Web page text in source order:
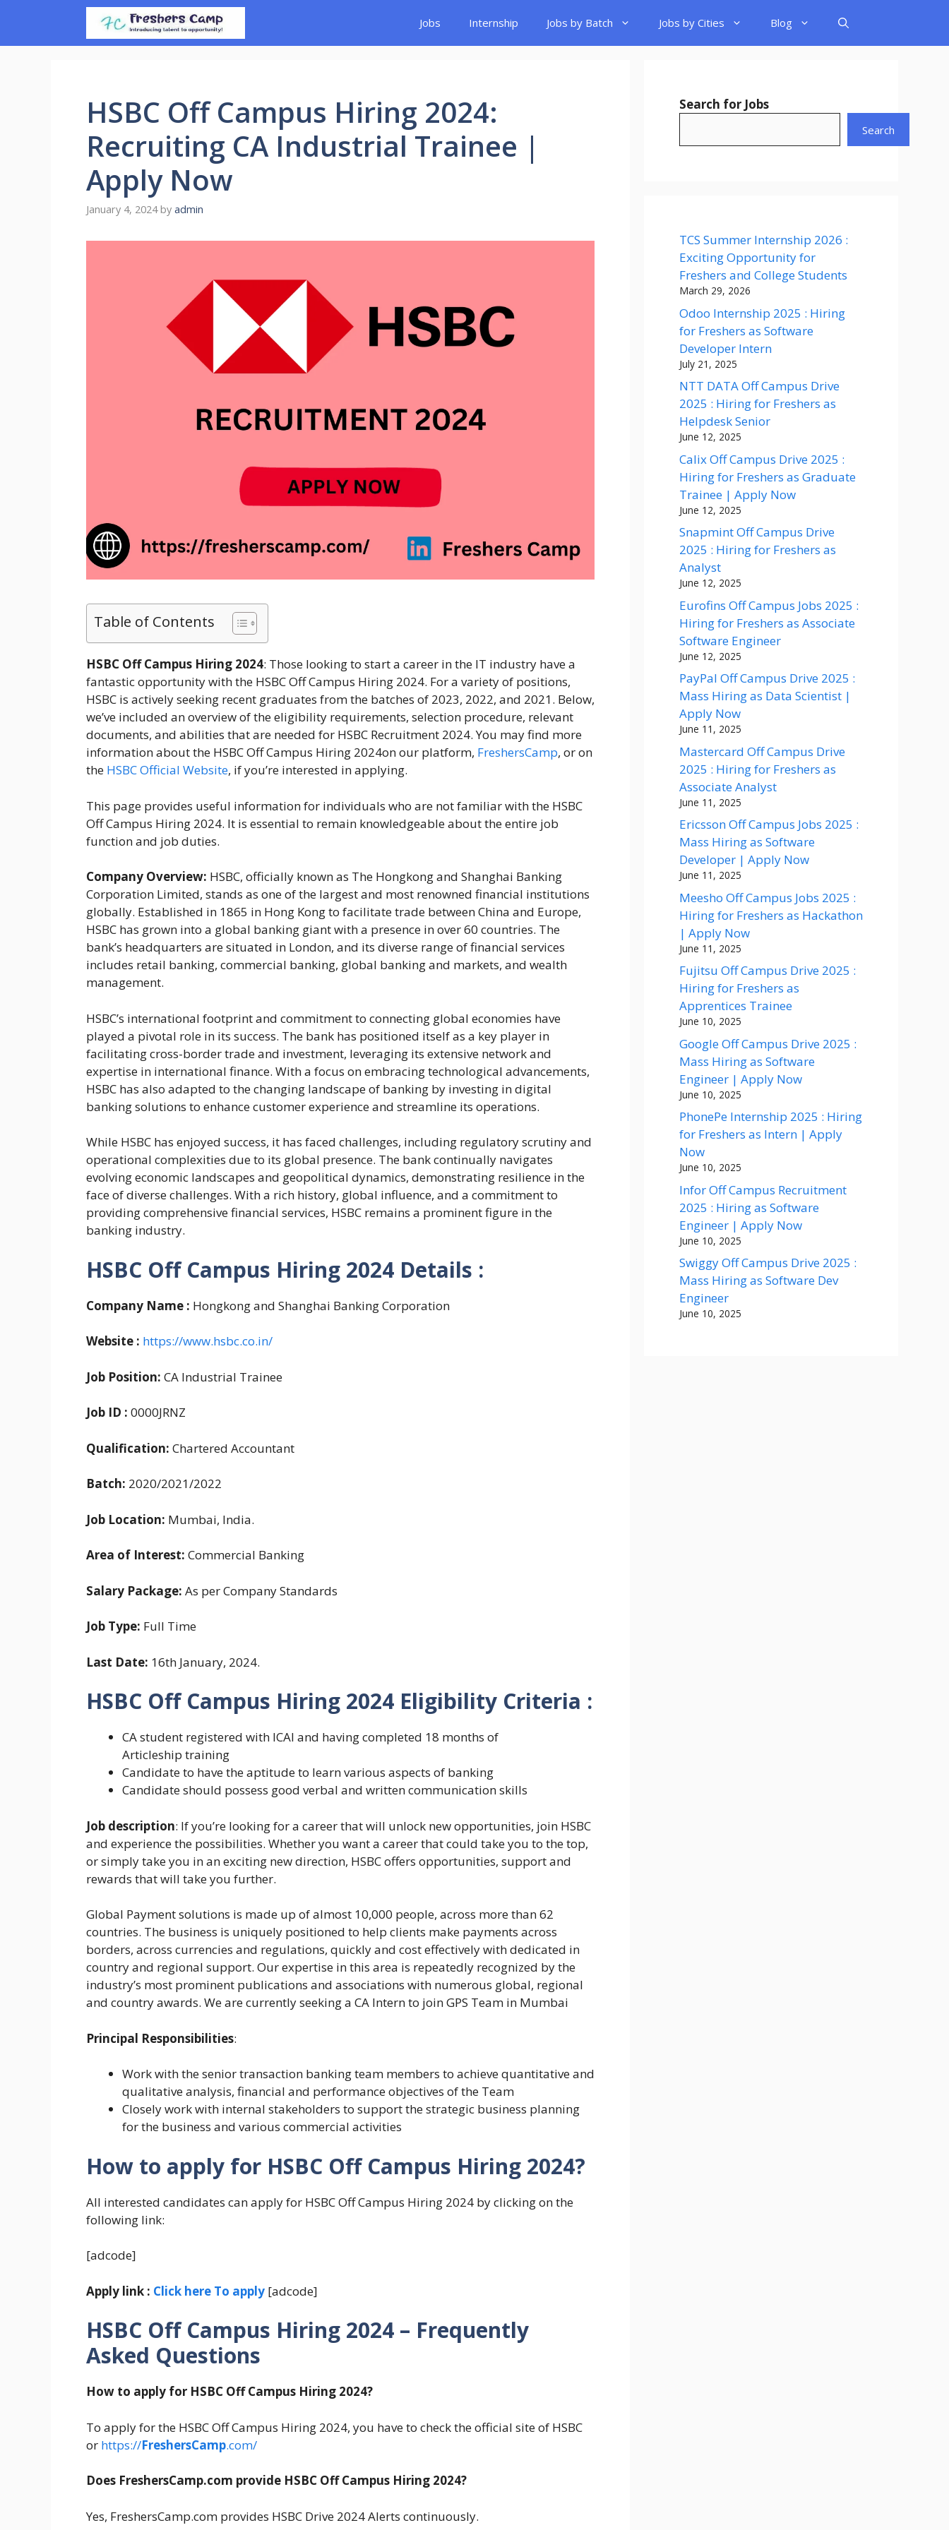
content
Jobs Internship Jobs by Batch Jobs by Cities Blog
HSBC Off Campus Hiring 2024:
Recruiting CA Industrial Trainee |
Apply Now
January 4, 2024 by admin
Table of Contents
HSBC Off Campus Hiring 2024: Those looking to start a career in the IT industry have a
fantastic opportunity with the HSBC Off Campus Hiring 2024. For a variety of positions,
HSBC is actively seeking recent graduates from the batches of 2023, 2022, and 2021. Below,
we’ve included an overview of the eligibility requirements, selection procedure, relevant
documents, and abilities that are needed for HSBC Recruitment 2024. You may find more
information about the HSBC Off Campus Hiring 2024on our platform, FreshersCamp, or on
the HSBC Official Website, if you’re interested in applying.
This page provides useful information for individuals who are not familiar with the HSBC
Off Campus Hiring 2024. It is essential to remain knowledgeable about the entire job
function and job duties.
Company Overview: HSBC, officially known as The Hongkong and Shanghai Banking
Corporation Limited, stands as one of the largest and most renowned financial institutions
globally. Established in 1865 in Hong Kong to facilitate trade between China and Europe,
HSBC has grown into a global banking giant with a presence in over 60 countries. The
bank’s headquarters are situated in London, and its diverse range of financial services
includes retail banking, commercial banking, global banking and markets, and wealth
management.
HSBC’s international footprint and commitment to connecting global economies have
played a pivotal role in its success. The bank has positioned itself as a key player in
facilitating cross-border trade and investment, leveraging its extensive network and
expertise in international finance. With a focus on embracing technological advancements,
HSBC has also adapted to the changing landscape of banking by investing in digital
banking solutions to enhance customer experience and streamline its operations.
While HSBC has enjoyed success, it has faced challenges, including regulatory scrutiny and
operational complexities due to its global presence. The bank continually navigates
evolving economic landscapes and geopolitical dynamics, demonstrating resilience in the
face of diverse challenges. With a rich history, global influence, and a commitment to
providing comprehensive financial services, HSBC remains a prominent figure in the
banking industry.
HSBC Off Campus Hiring 2024 Details :
Company Name : Hongkong and Shanghai Banking Corporation
Website : https://www.hsbc.co.in/
Job Position: CA Industrial Trainee
Job ID : 0000JRNZ
Qualification: Chartered Accountant
Batch: 2020/2021/2022
Job Location: Mumbai, India.
Area of Interest: Commercial Banking
Salary Package: As per Company Standards
Job Type: Full Time
Last Date: 16th January, 2024.
HSBC Off Campus Hiring 2024 Eligibility Criteria :
CA student registered with ICAI and having completed 18 months of
Articleship training
Candidate to have the aptitude to learn various aspects of banking
Candidate should possess good verbal and written communication skills
Job description: If you’re looking for a career that will unlock new opportunities, join HSBC
and experience the possibilities. Whether you want a career that could take you to the top,
or simply take you in an exciting new direction, HSBC offers opportunities, support and
rewards that will take you further.
Global Payment solutions is made up of almost 10,000 people, across more than 62
countries. The business is uniquely positioned to help clients make payments across
borders, across currencies and regulations, quickly and cost effectively with dedicated in
country and regional support. Our expertise in this area is repeatedly recognized by the
industry’s most prominent publications and associations with numerous global, regional
and country awards. We are currently seeking a CA Intern to join GPS Team in Mumbai
Principal Responsibilities:
Work with the senior transaction banking team members to achieve quantitative and
qualitative analysis, financial and performance objectives of the Team
Closely work with internal stakeholders to support the strategic business planning
for the business and various commercial activities
How to apply for HSBC Off Campus Hiring 2024?
All interested candidates can apply for HSBC Off Campus Hiring 2024 by clicking on the
following link:
[adcode]
Apply link : Click here To apply [adcode]
HSBC Off Campus Hiring 2024 – Frequently
Asked Questions
How to apply for HSBC Off Campus Hiring 2024?
To apply for the HSBC Off Campus Hiring 2024, you have to check the official site of HSBC
or https://FreshersCamp.com/
Does FreshersCamp.com provide HSBC Off Campus Hiring 2024?
Yes, FreshersCamp.com provides HSBC Drive 2024 Alerts continuously.
Search for Jobs
Search
TCS Summer Internship 2026 :
Exciting Opportunity for
Freshers and College Students
March 29, 2026
Odoo Internship 2025 : Hiring
for Freshers as Software
Developer Intern
July 21, 2025
NTT DATA Off Campus Drive
2025 : Hiring for Freshers as
Helpdesk Senior
June 12, 2025
Calix Off Campus Drive 2025 :
Hiring for Freshers as Graduate
Trainee | Apply Now
June 12, 2025
Snapmint Off Campus Drive
2025 : Hiring for Freshers as
Analyst
June 12, 2025
Eurofins Off Campus Jobs 2025 :
Hiring for Freshers as Associate
Software Engineer
June 12, 2025
PayPal Off Campus Drive 2025 :
Mass Hiring as Data Scientist |
Apply Now
June 11, 2025
Mastercard Off Campus Drive
2025 : Hiring for Freshers as
Associate Analyst
June 11, 2025
Ericsson Off Campus Jobs 2025 :
Mass Hiring as Software
Developer | Apply Now
June 11, 2025
Meesho Off Campus Jobs 2025 :
Hiring for Freshers as Hackathon
| Apply Now
June 11, 2025
Fujitsu Off Campus Drive 2025 :
Hiring for Freshers as
Apprentices Trainee
June 10, 2025
Google Off Campus Drive 2025 :
Mass Hiring as Software
Engineer | Apply Now
June 10, 2025
PhonePe Internship 2025 : Hiring
for Freshers as Intern | Apply
Now
June 10, 2025
Infor Off Campus Recruitment
2025 : Hiring as Software
Engineer | Apply Now
June 10, 2025
Swiggy Off Campus Drive 2025 :
Mass Hiring as Software Dev
Engineer
June 10, 2025